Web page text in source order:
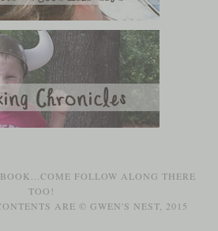
...COME FOLLOW ALONG THERE
TOO!
ARE © GWEN'S NEST, 2015